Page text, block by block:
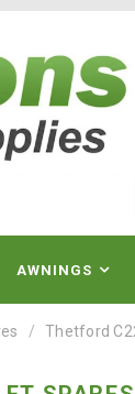
AWNINGS
Thetford